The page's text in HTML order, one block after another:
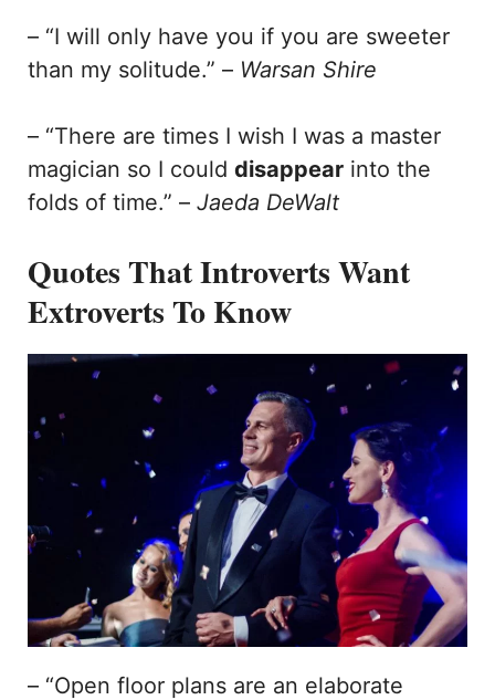
– “I will only have you if you are sweeter
than my solitude.” – Warsan Shire
– “There are times I wish I was a master
magician so I could disappear into the
folds of time.” – Jaeda DeWalt
Quotes That Introverts Want
Extroverts To Know
– “Open floor plans are an elaborate